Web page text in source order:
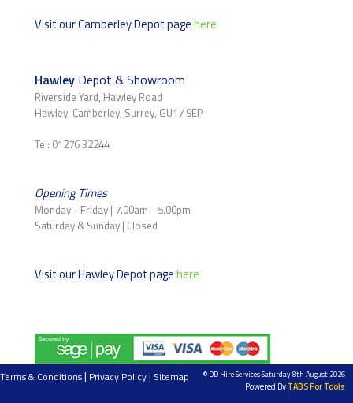
Visit our Camberley Depot pagehere
Hawley Depot & Showroom
Riverside Yard, Hawley Road
Hawley, Camberley, Surrey, GU17 9EP
Tel: 01276 32244
Opening Times
Monday - Friday | 7.00am - 5.00pm
Saturday & Sunday | Closed
Visit our Hawley Depot pagehere
© DD Hire Services Saturday 8th August 2026
Powered ByTABS For Tools
Terms & Conditions| Privacy Policy| Sitemap